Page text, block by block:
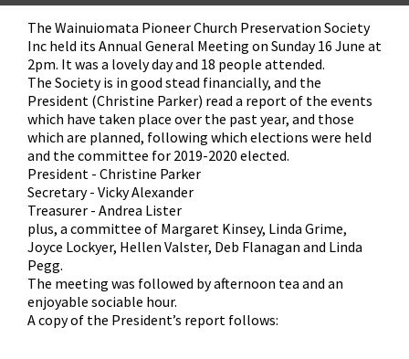
The Wainuiomata Pioneer Church Preservation Society
Inc held its Annual General Meeting on Sunday 16 June at
2pm. It was a lovely day and 18 people attended.
The Society is in good stead financially, and the
President (Christine Parker) read a report of the events
which have taken place over the past year, and those
which are planned, following which elections were held
and the committee for 2019-2020 elected.
President - Christine Parker
Secretary - Vicky Alexander
Treasurer - Andrea Lister
plus, a committee of Margaret Kinsey, Linda Grime,
Joyce Lockyer, Hellen Valster, Deb Flanagan and Linda
Pegg.
The meeting was followed by afternoon tea and an
enjoyable sociable hour.
A copy of the President’s report follows: